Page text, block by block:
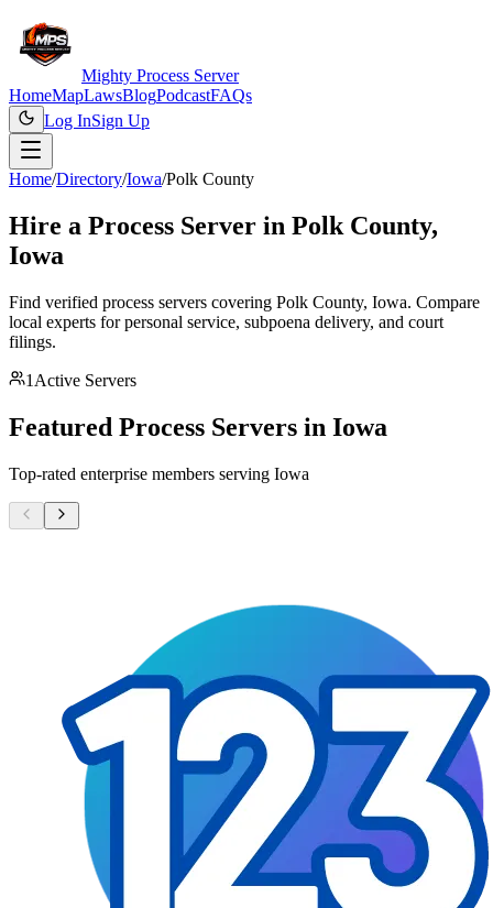
Mighty Process Server
HomeMapLawsBlogPodcastFAQs
Log InSign Up
Home/Directory/Iowa/Polk County
Hire a Process Server in Polk County,
Iowa
Find verified process servers covering Polk County, Iowa. Compare
local experts for personal service, subpoena delivery, and court
filings.
1 Active Servers
Featured Process Servers in Iowa
Top-rated enterprise members serving Iowa